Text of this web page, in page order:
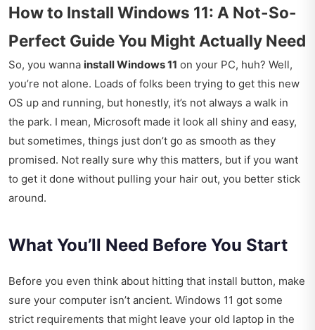
How to Install Windows 11: A Not-So-
Perfect Guide You Might Actually Need
So, you wanna install Windows 11 on your PC, huh? Well,
you’re not alone. Loads of folks been trying to get this new
OS up and running, but honestly, it’s not always a walk in
the park. I mean, Microsoft made it look all shiny and easy,
but sometimes, things just don’t go as smooth as they
promised. Not really sure why this matters, but if you want
to get it done without pulling your hair out, you better stick
around.
What You’ll Need Before You Start
Before you even think about hitting that install button, make
sure your computer isn’t ancient. Windows 11 got some
strict requirements that might leave your old laptop in the